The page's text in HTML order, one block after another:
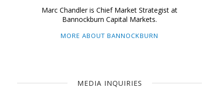
Marc Chandler is Chief Market Strategist at
Bannockburn Capital Markets.
MORE ABOUT BANNOCKBURN
MEDIA INQUIRIES